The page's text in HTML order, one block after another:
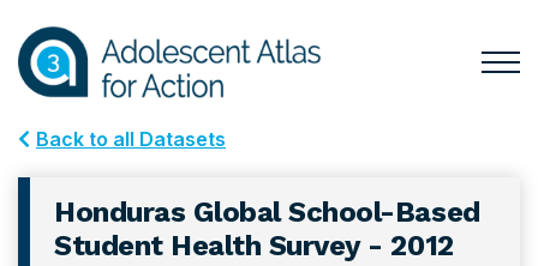
primary
navigation
main
content
Back to all Datasets
Honduras Global School-Based
Student Health Survey - 2012